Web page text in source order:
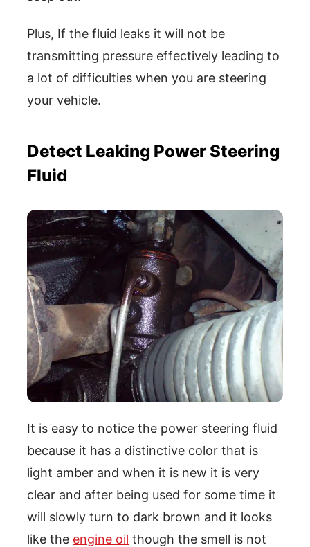
Plus, If the fluid leaks it will not be
transmitting pressure effectively leading to
a lot of difficulties when you are steering
your vehicle.
Detect Leaking Power Steering
Fluid
It is easy to notice the power steering fluid
because it has a distinctive color that is
light amber and when it is new it is very
clear and after being used for some time it
will slowly turn to dark brown and it looks
like the engine oil though the smell is not